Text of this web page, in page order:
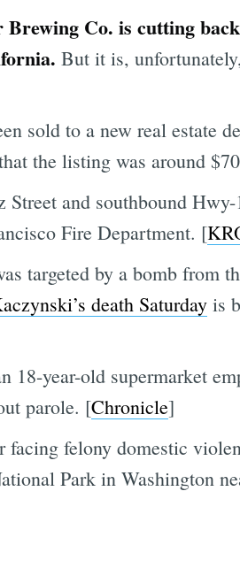
Brewing Co. is cutting
But it is,
sold to a new real estate
the listing was around
and southbound
Fire Department. [
targeted by a bomb from
death Saturdayis
year-old supermarket
parole. [Chronicle]
felony domestic
Park in Washington